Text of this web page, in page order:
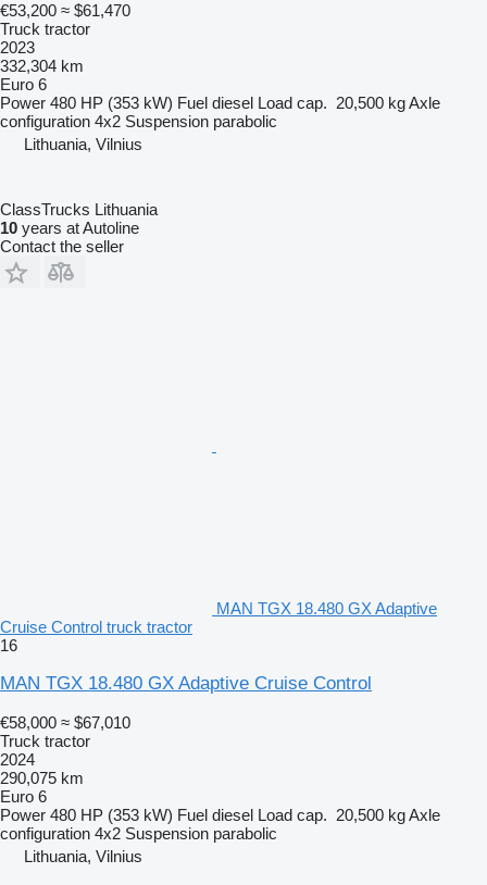
€53,200 ≈ $61,470
Truck tractor
2023
332,304 km
Euro 6
Power 480 HP (353 kW) Fuel diesel Load cap. 20,500 kgAxle
configuration 4x2 Suspension parabolic
Lithuania, Vilnius
ClassTrucks Lithuania
10 years at Autoline
Contact the seller
MAN TGX 18.480 GX Adaptive
Cruise Control truck tractor
16
MAN TGX 18.480 GX Adaptive Cruise Control
€58,000 ≈ $67,010
Truck tractor
2024
290,075 km
Euro 6
Power 480 HP (353 kW) Fuel diesel Load cap. 20,500 kgAxle
configuration 4x2 Suspension parabolic
Lithuania, Vilnius